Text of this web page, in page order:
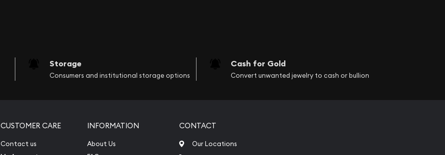
Storage
Consumers and institutional storage options
Cash for Gold
Convert unwanted jewelry to cash or bullion
CUSTOMER CARE
Contact us
INFORMATION
About Us
CONTACT
Our Locations